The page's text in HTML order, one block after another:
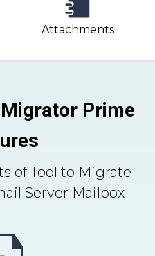
Attachments
Prime
of Tool to Migrate
Server Mailbox